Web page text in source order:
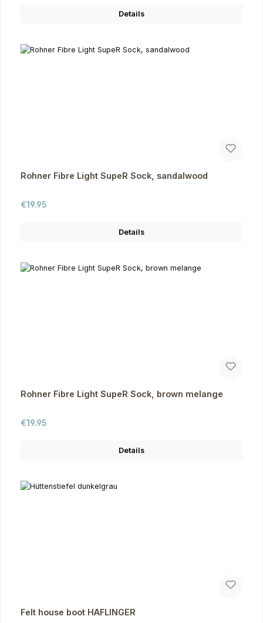
Details
Rohner Fibre Light SupeR Sock, sandalwood
Regular price:
€19.95
Details
Rohner Fibre Light SupeR Sock, brown melange
Regular price:
€19.95
Details
Felt house boot HAFLINGER